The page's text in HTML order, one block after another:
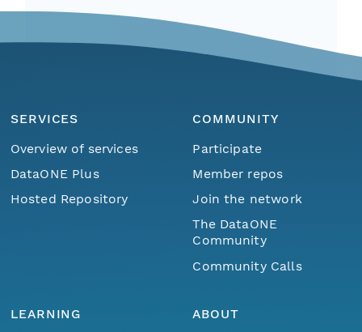
SERVICES
Overview of services
DataONE Plus
Hosted Repository
COMMUNITY
Participate
Member repos
Join the network
The DataONE
Community
Community Calls
LEARNING
ABOUT